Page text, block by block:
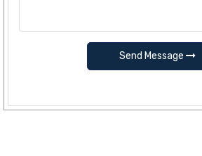
Send Message